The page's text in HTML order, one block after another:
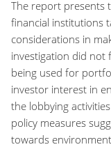
The report presents
financial institutions
considerations in
investigation did not
being used for
investor interest in
the lobbying
policy measures
towards